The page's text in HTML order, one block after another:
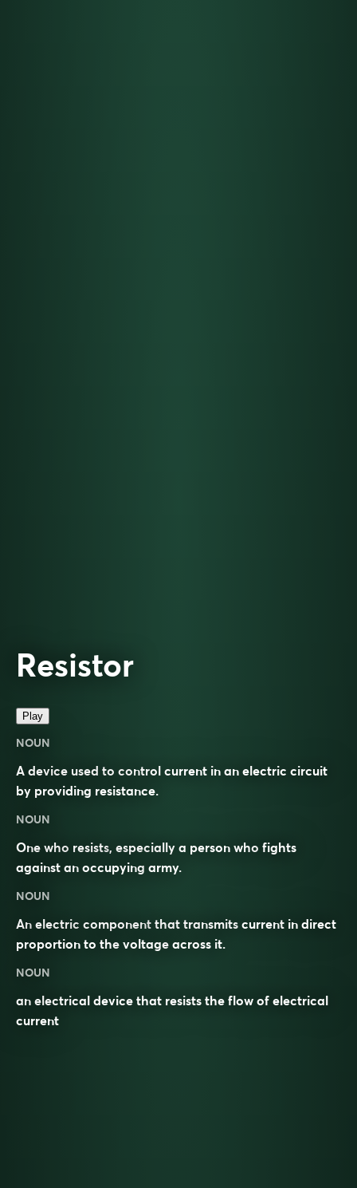
Resistor
Play
NOUN
A device used to control current in an electric circuit
by providing resistance.
NOUN
One who resists, especially a person who fights
against an occupying army.
NOUN
An electric component that transmits current in direct
proportion to the voltage across it.
NOUN
an electrical device that resists the flow of electrical
current